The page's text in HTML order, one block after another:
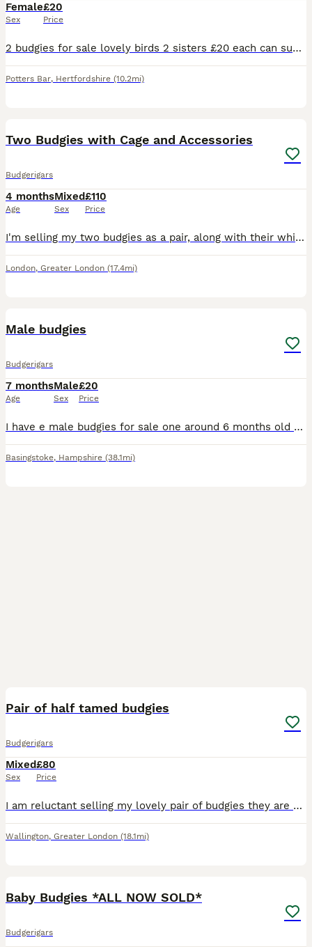
Female
Sex
£20
Price
2 budgies for sale lovely birds 2 sisters £20 each can supply a cage aswell for a extra 20 pound . Will be ready to breed December January time
Potters Bar, Hertfordshire (10.2mi)
Two Budgies with Cage and Accessories
Budgerigars
4 months
Age
Mixed
Sex
£110
Price
I'm selling my two budgies as a pair, along with their white cage, toys, and some seed. They were both born in April this year and are healthy, active birds. I believe they are one male and one female
London, Greater London (17.4mi)
Male budgies
Budgerigars
7 months
Age
Male
Sex
£20
Price
I have e male budgies for sale one around 6 months old and 2 around 11 months old blue ,green and a rainbow collection only from Basingstoke
Basingstoke, Hampshire (38.1mi)
Pair of half tamed budgies
Budgerigars
Mixed
Sex
£80
Price
I am reluctant selling my lovely pair of budgies they are partially tames eat from hand and do come out of you leave food out. They are 12-28 months old: selling with the cage food and few other bits.
Wallington, Greater London (18.1mi)
Baby Budgies *ALL NOW SOLD*
Budgerigars